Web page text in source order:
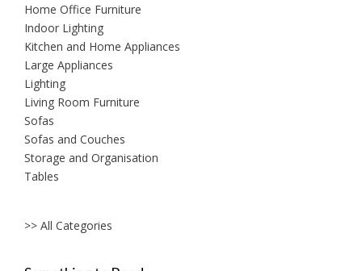
Home Office Furniture
Indoor Lighting
Kitchen and Home Appliances
Large Appliances
Lighting
Living Room Furniture
Sofas
Sofas and Couches
Storage and Organisation
Tables
>> All Categories